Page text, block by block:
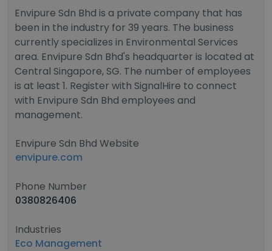
Envipure Sdn Bhd is a private company that has
been in the industry for 39 years. The business
currently specializes in Environmental Services
area. Envipure Sdn Bhd's headquarter is located at
Central Singapore, SG. The number of employees
is at least 1. Register with SignalHire to connect
with Envipure Sdn Bhd employees and
management.
Envipure Sdn Bhd Website
envipure.com
Phone Number
0380826406
Industries
Eco Management